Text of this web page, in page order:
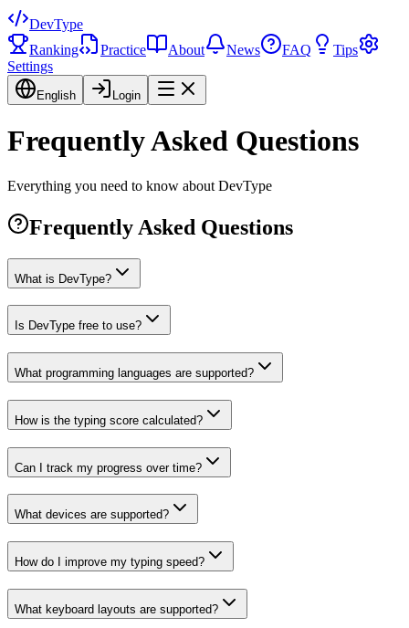
DevType
Ranking
Practice About News FAQ
Tips
Settings
English Login
Frequently Asked Questions
Everything you need to know about DevType
Frequently Asked Questions
What is DevType?
Is DevType free to use?
What programming languages are supported?
How is the typing score calculated?
Can I track my progress over time?
What devices are supported?
How do I improve my typing speed?
What keyboard layouts are supported?